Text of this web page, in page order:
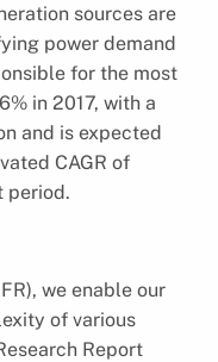
sources are
power demand
for the most
in 2017, with a
and is expected
CAGR of
period.
we enable our
of various
Report